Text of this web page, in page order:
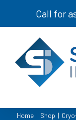
Call for
Home | Shop |